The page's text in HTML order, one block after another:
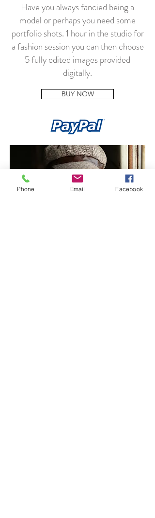
Have you always fancied being a
model or perhaps you need some
portfolio shots. 1 hour in the studio for
a fashion session you can then choose
5 fully edited images provided
digitally.
BUY NOW
Phone Email Facebook